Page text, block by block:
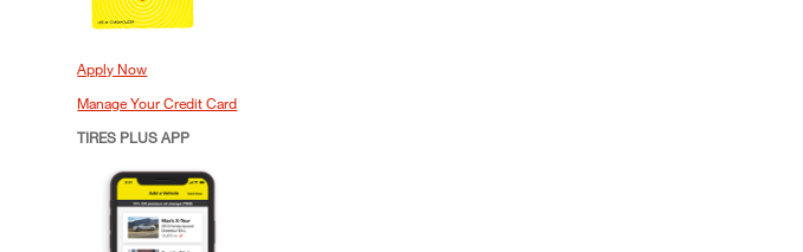
Apply Now
Manage Your Credit Card
TIRES PLUS APP